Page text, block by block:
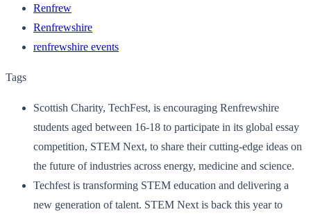
Renfrew
Renfrewshire
renfrewshire events
Tags
Scottish Charity, TechFest, is encouraging Renfrewshire
students aged between 16-18 to participate in its global essay
competition, STEM Next, to share their cutting-edge ideas on
the future of industries across energy, medicine and science.
Techfest is transforming STEM education and delivering a
new generation of talent. STEM Next is back this year to